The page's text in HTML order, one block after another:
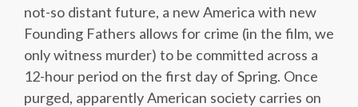
not-so distant future, a new America with new
Founding Fathers allows for crime (in the film, we
only witness murder) to be committed across a
12-hour period on the first day of Spring. Once
purged, apparently American society carries on